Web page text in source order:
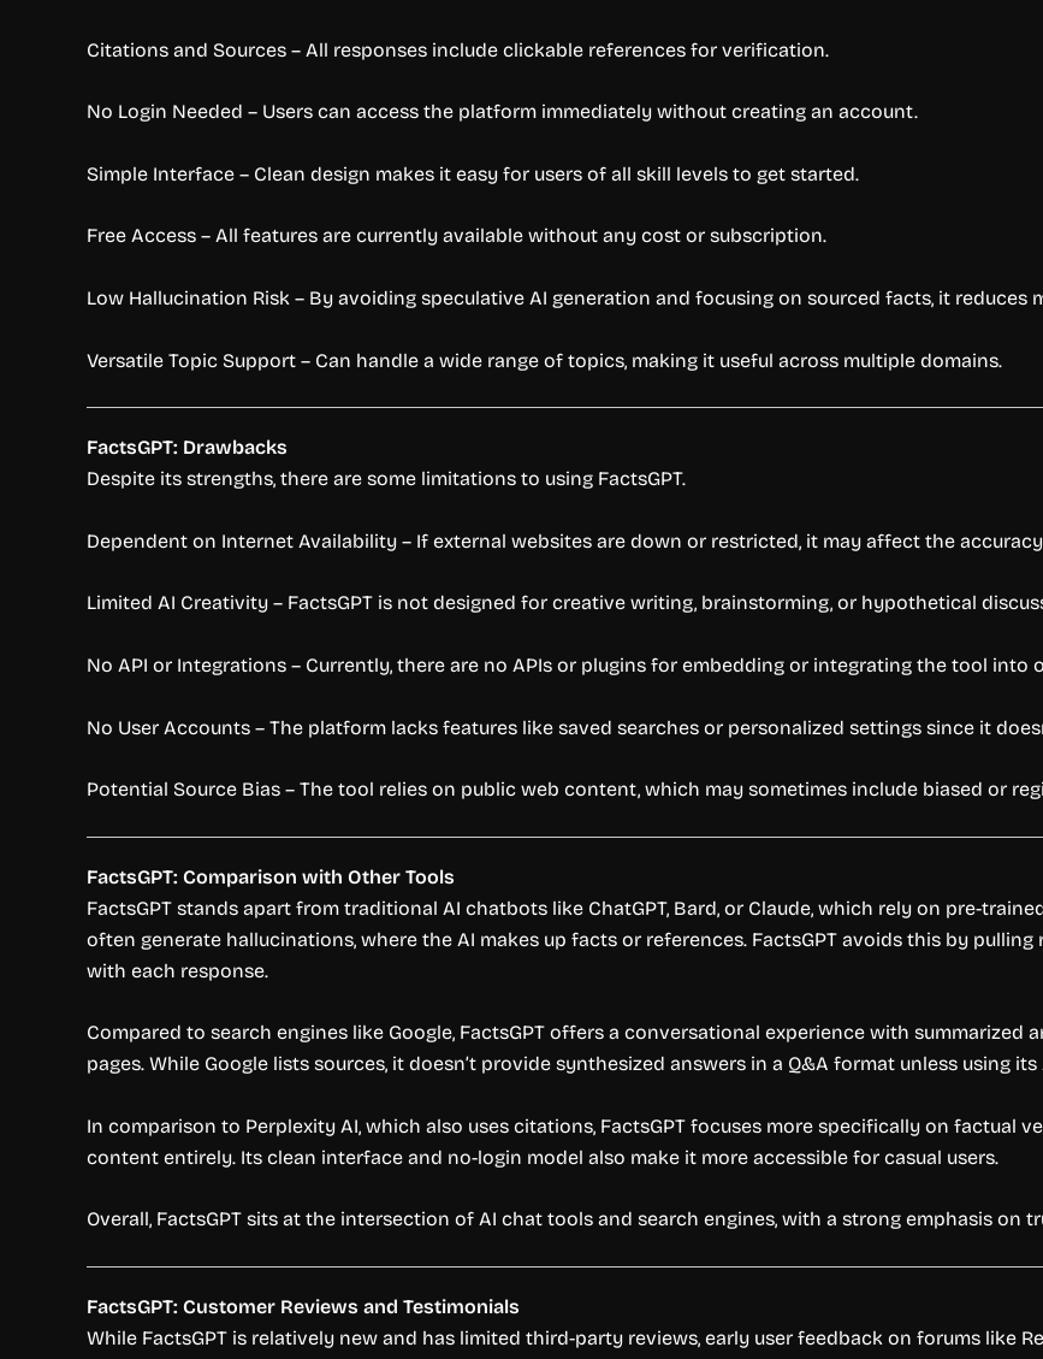
Citations and Sources – All responses include clickable references for verification.
No Login Needed – Users can access the platform immediately without creating an account.
Simple Interface – Clean design makes it easy for users of all skill levels to get started.
Free Access – All features are currently available without any cost or subscription.
Low Hallucination Risk – By avoiding speculative AI generation and focusing on sourced facts, it reduces
Versatile Topic Support – Can handle a wide range of topics, making it useful across multiple domains.
FactsGPT: Drawbacks
Despite its strengths, there are some limitations to using FactsGPT.
Dependent on Internet Availability – If external websites are down or restricted, it may affect the
Limited AI Creativity – FactsGPT is not designed for creative writing, brainstorming, or hypothetical
No API or Integrations – Currently, there are no APIs or plugins for embedding or integrating the tool into
No User Accounts – The platform lacks features like saved searches or personalized settings since it
Potential Source Bias – The tool relies on public web content, which may sometimes include biased or
FactsGPT: Comparison with Other Tools
FactsGPT stands apart from traditional AI chatbots like ChatGPT, Bard, or Claude, which rely on pre-
often generate hallucinations, where the AI makes up facts or references. FactsGPT avoids this by
with each response.
Compared to search engines like Google, FactsGPT offers a conversational experience with
pages. While Google lists sources, it doesn’t provide synthesized answers in a Q&A format unless using
In comparison to Perplexity AI, which also uses citations, FactsGPT focuses more specifically on factual
content entirely. Its clean interface and no-login model also make it more accessible for casual users.
Overall, FactsGPT sits at the intersection of AI chat tools and search engines, with a strong emphasis on
FactsGPT: Customer Reviews and Testimonials
While FactsGPT is relatively new and has limited third-party reviews, early user feedback on forums like